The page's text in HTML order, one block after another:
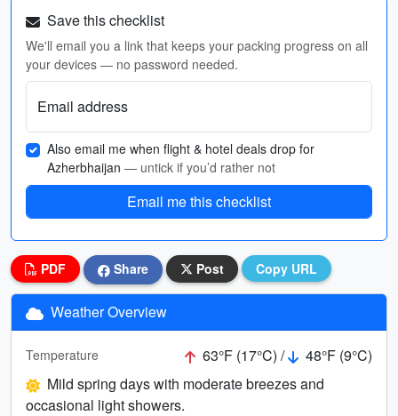
Save this checklist
We'll email you a link that keeps your packing progress on all
your devices — no password needed.
Email address
Also email me when flight & hotel deals drop for
Azherbhaijan — untick if you’d rather not
Email me this checklist
PDF Share Post Copy URL
Weather Overview
Temperature 63°F (17°C) /
48°F (9°C)
Mild spring days with moderate breezes and
occasional light showers.